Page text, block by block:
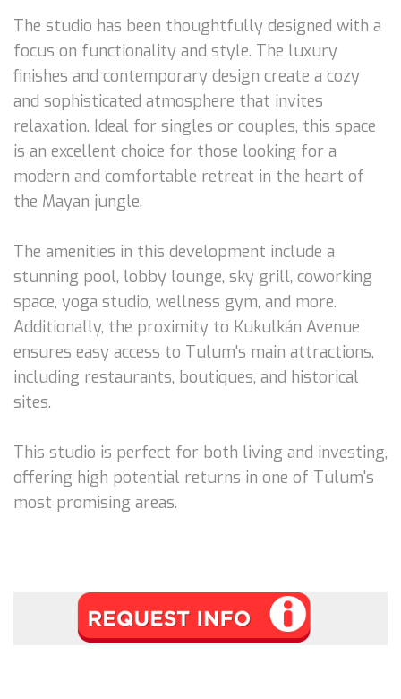
The studio has been thoughtfully designed with a
focus on functionality and style. The luxury
finishes and contemporary design create a cozy
and sophisticated atmosphere that invites
relaxation. Ideal for singles or couples, this space
is an excellent choice for those looking for a
modern and comfortable retreat in the heart of
the Mayan jungle.
The amenities in this development include a
stunning pool, lobby lounge, sky grill, coworking
space, yoga studio, wellness gym, and more.
Additionally, the proximity to Kukulkán Avenue
ensures easy access to Tulum's main attractions,
including restaurants, boutiques, and historical
sites.
This studio is perfect for both living and investing,
offering high potential returns in one of Tulum's
most promising areas.